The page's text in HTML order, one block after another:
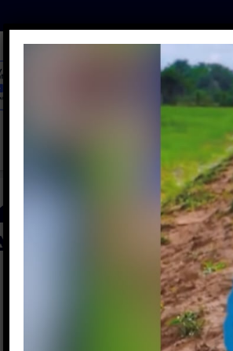
HAVE
SAYS NEW
| November